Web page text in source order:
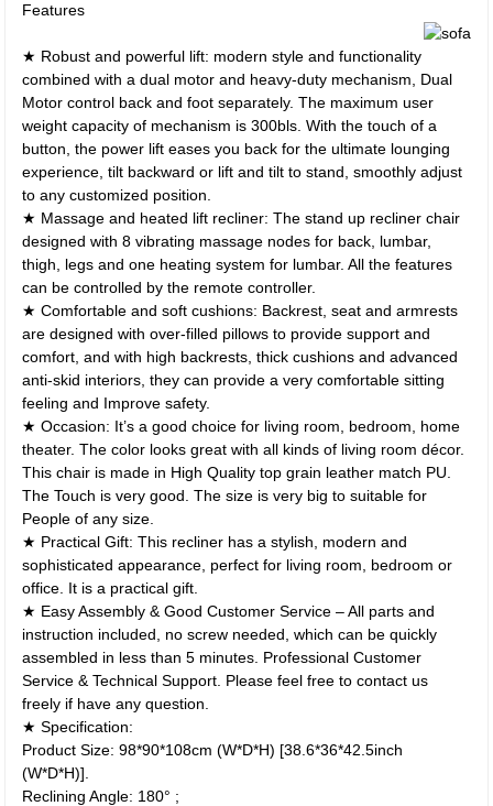
Features
★ Robust and powerful lift: modern style and functionality
combined with a dual motor and heavy-duty mechanism, Dual
Motor control back and foot separately. The maximum user
weight capacity of mechanism is 300bls. With the touch of a
button, the power lift eases you back for the ultimate lounging
experience, tilt backward or lift and tilt to stand, smoothly adjust
to any customized position.
★ Massage and heated lift recliner: The stand up recliner chair
designed with 8 vibrating massage nodes for back, lumbar,
thigh, legs and one heating system for lumbar. All the features
can be controlled by the remote controller.
★ Comfortable and soft cushions: Backrest, seat and armrests
are designed with over-filled pillows to provide support and
comfort, and with high backrests, thick cushions and advanced
anti-skid interiors, they can provide a very comfortable sitting
feeling and Improve safety.
★ Occasion: It’s a good choice for living room, bedroom, home
theater. The color looks great with all kinds of living room décor.
This chair is made in High Quality top grain leather match PU.
The Touch is very good. The size is very big to suitable for
People of any size.
★ Practical Gift: This recliner has a stylish, modern and
sophisticated appearance, perfect for living room, bedroom or
office. It is a practical gift.
★ Easy Assembly & Good Customer Service – All parts and
instruction included, no screw needed, which can be quickly
assembled in less than 5 minutes. Professional Customer
Service & Technical Support. Please feel free to contact us
freely if have any question.
★ Specification:
Product Size: 98*90*108cm (W*D*H) [38.6*36*42.5inch
(W*D*H)].
Reclining Angle: 180° ;